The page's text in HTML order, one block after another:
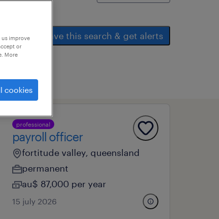
save this search & get alerts
professional
payroll officer
fortitude valley, queensland
permanent
au$ 87,000 per year
15 july 2026
improve
or
More
cookies